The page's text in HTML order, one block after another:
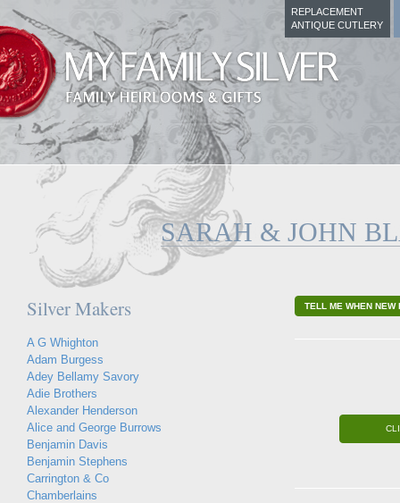
REPLACEMENT
ANTIQUE CUTLERY
SARAH & JOHN
Silver Makers
A G Whighton
Adam Burgess
Adey Bellamy Savory
Adie Brothers
Alexander Henderson
Alice and George Burrows
Benjamin Davis
Benjamin Stephens
Carrington & Co
Chamberlains
TELL ME WHEN NEW